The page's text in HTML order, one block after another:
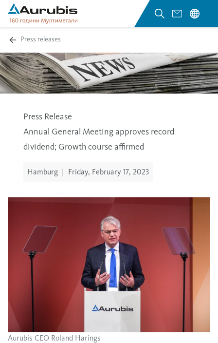
Press releases
Press Release
Annual General Meeting approves record
dividend; Growth course affirmed
Hamburg | Friday, February 17, 2023
Aurubis CEO Roland Harings